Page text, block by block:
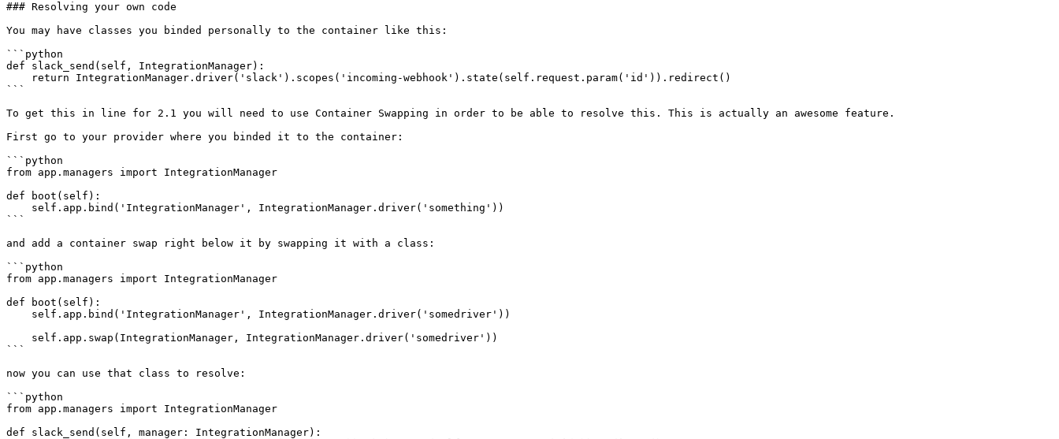
### Resolving your own code
You may have classes you binded personally to the container like this:
```python
def slack_send(self, IntegrationManager):
```
To get this in line for 2.1 you will need to use Container Swapping in order to be able to resolve this. This is actually an awesome feature.
First go to your provider where you binded it to the container:
```python
from app.managers import IntegrationManager
def boot(self):
```
and add a container swap right below it by swapping it with a class:
```python
from app.managers import IntegrationManager
def boot(self):
```
now you can use that class to resolve:
```python
from app.managers import IntegrationManager
def slack_send(self, manager: IntegrationManager):